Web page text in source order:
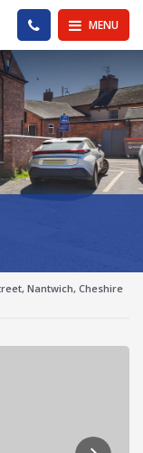
MENU
PHONE US
Nantwich, Cheshire